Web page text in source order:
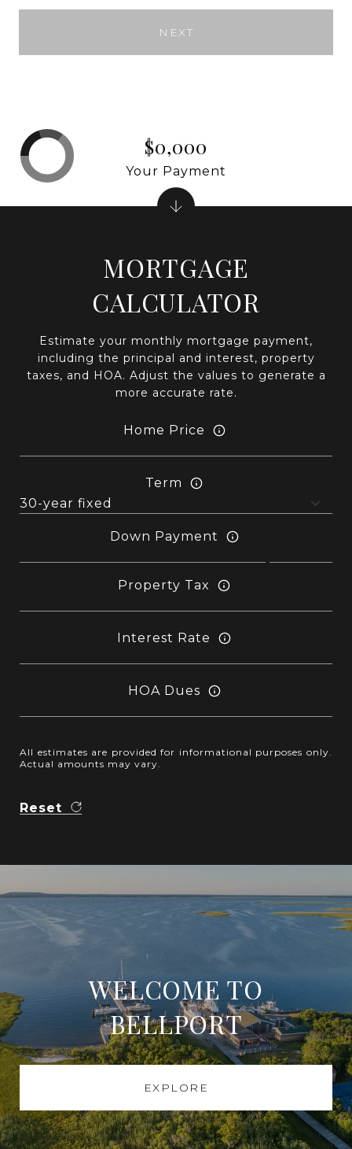
NEXT
MORTGAGE
CALCULATOR
Estimate your monthly mortgage payment,
including the principal and interest, property
taxes, and HOA. Adjust the values to generate a
more accurate rate.
Home Price
Term
Down Payment
Property Tax
Interest Rate
HOA Dues
All estimates are provided for informational purposes only.
Actual amounts may vary.
Reset
$0,000
Your Payment
WELCOME TO
BELLPORT
EXPLORE